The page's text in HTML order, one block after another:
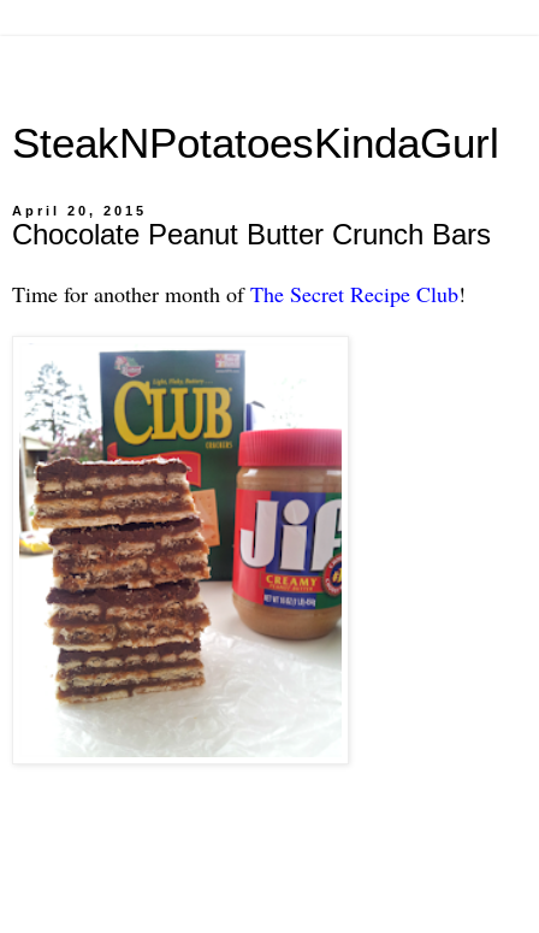
SteakNPotatoesKindaGurl
April 20, 2015
Chocolate Peanut Butter Crunch Bars
Time for another month ofThe Secret Recipe Club!